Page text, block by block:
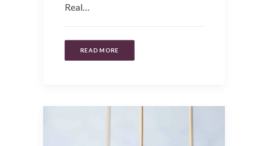
Real…
READ MORE